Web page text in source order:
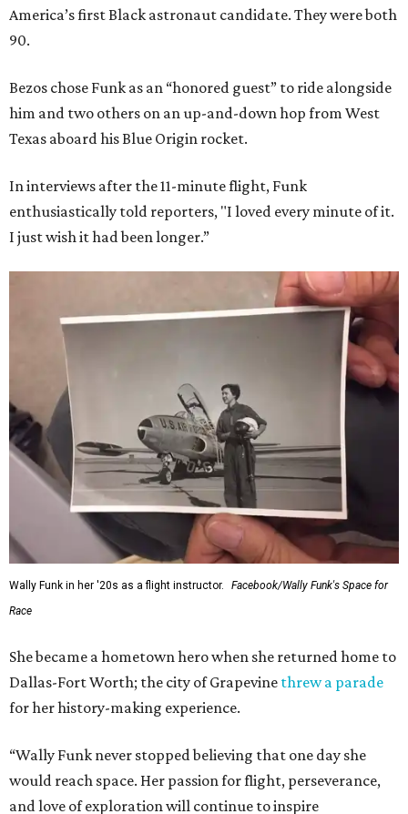
America’s first Black astronaut candidate. They were both
90.
Bezos chose Funk as an “honored guest” to ride alongside
him and two others on an up-and-down hop from West
Texas aboard his Blue Origin rocket.
In interviews after the 11-minute flight, Funk
enthusiastically told reporters, "I loved every minute of it.
I just wish it had been longer.”
Wally Funk in her '20s as a flight instructor.
Facebook/Wally Funk's Space for
Race
She became a hometown hero when she returned home to
Dallas-Fort Worth; the city of Grapevine threw a parade
for her history-making experience.
“Wally Funk never stopped believing that one day she
would reach space. Her passion for flight, perseverance,
and love of exploration will continue to inspire